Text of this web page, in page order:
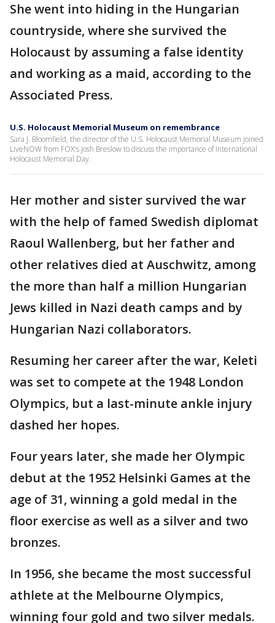
She went into hiding in the Hungarian
countryside, where she survived the
Holocaust by assuming a false identity
and working as a maid, according to the
Associated Press.
U.S. Holocaust Memorial Museum on remembrance
Sara J. Bloomfield, the director of the U.S. Holocaust Memorial Museum joined
LiveNOW from FOX's Josh Breslow to discuss the importance of International
Holocaust Memorial Day.
Her mother and sister survived the war
with the help of famed Swedish diplomat
Raoul Wallenberg, but her father and
other relatives died at Auschwitz, among
the more than half a million Hungarian
Jews killed in Nazi death camps and by
Hungarian Nazi collaborators.
Resuming her career after the war, Keleti
was set to compete at the 1948 London
Olympics, but a last-minute ankle injury
dashed her hopes.
Four years later, she made her Olympic
debut at the 1952 Helsinki Games at the
age of 31, winning a gold medal in the
floor exercise as well as a silver and two
bronzes.
In 1956, she became the most successful
athlete at the Melbourne Olympics,
winning four gold and two silver medals.